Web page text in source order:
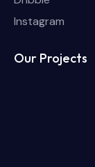
Instagram
Our Projects